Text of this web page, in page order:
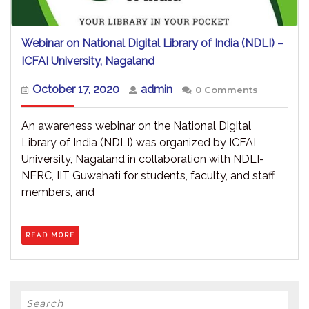
Webinar on National Digital Library of India (NDLI) –
ICFAI University, NagalandWebinar
National
Digital
Library
of
(NDLI)
–
ICFAI
October 17, 2020October
17,
2020
adminadmin0 Comments
An awareness webinar on the National Digital
Library of India (NDLI) was organized by ICFAI
University, Nagaland in collaboration with NDLI-
NERC, IIT Guwahati for students, faculty, and staff
members, and
READ MORE
READ
Search